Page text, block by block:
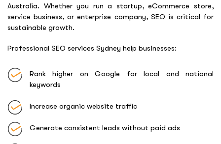
Australia. Whether you run a startup, eCommerce store,
service business, or enterprise company, SEO is critical for
sustainable growth.
Professional SEO services Sydney help businesses:
Rank higher on Google for local and national
keywords
Increase organic website traffic
Generate consistent leads without paid ads